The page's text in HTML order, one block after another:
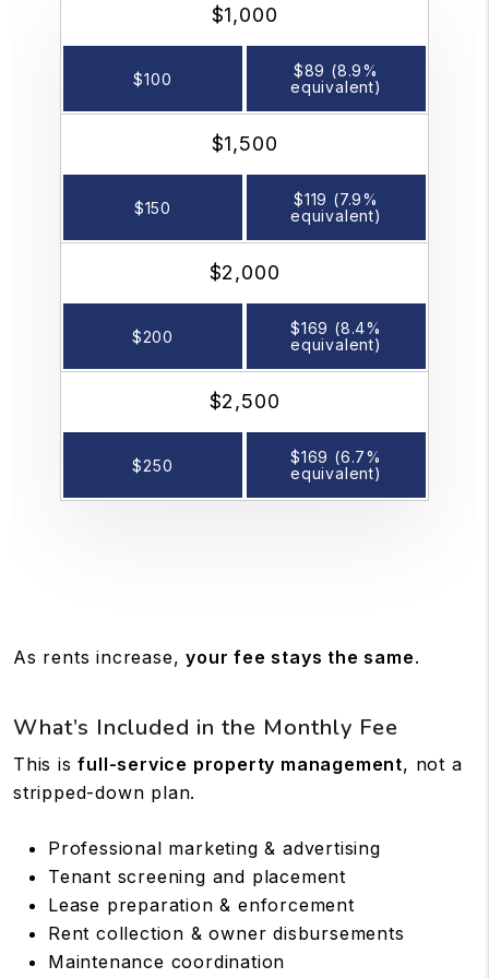
$1,000
$100
$89 (8.9%
equivalent)
$1,500
$150
$119 (7.9%
equivalent)
$2,000
$200
$169 (8.4%
equivalent)
$2,500
$250
$169 (6.7%
equivalent)
As rents increase,your fee stays the same.
What’s Included in the Monthly Fee
This isfull-service property management, not a
stripped-down plan.
Professional marketing & advertising
Tenant screening and placement
Lease preparation & enforcement
Rent collection & owner disbursements
Maintenance coordination